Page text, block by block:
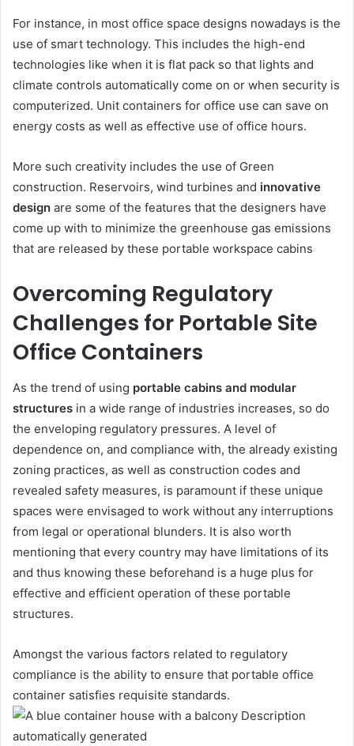
For instance, in most office space designs nowadays is the
use of smart technology. This includes the high-end
technologies like when it is flat pack so that lights and
climate controls automatically come on or when security is
computerized. Unit containers for office use can save on
energy costs as well as effective use of office hours.
More such creativity includes the use of Green
construction. Reservoirs, wind turbines and innovative
design are some of the features that the designers have
come up with to minimize the greenhouse gas emissions
that are released by these portable workspace cabins
Overcoming Regulatory
Challenges for Portable Site
Office Containers
As the trend of using portable cabins and modular
structures in a wide range of industries increases, so do
the enveloping regulatory pressures. A level of
dependence on, and compliance with, the already existing
zoning practices, as well as construction codes and
revealed safety measures, is paramount if these unique
spaces were envisaged to work without any interruptions
from legal or operational blunders. It is also worth
mentioning that every country may have limitations of its
and thus knowing these beforehand is a huge plus for
effective and efficient operation of these portable
structures.
Amongst the various factors related to regulatory
compliance is the ability to ensure that portable office
container satisfies requisite standards.